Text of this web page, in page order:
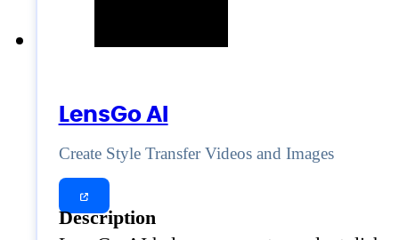
LensGo AI
Create Style Transfer Videos and Images
Description